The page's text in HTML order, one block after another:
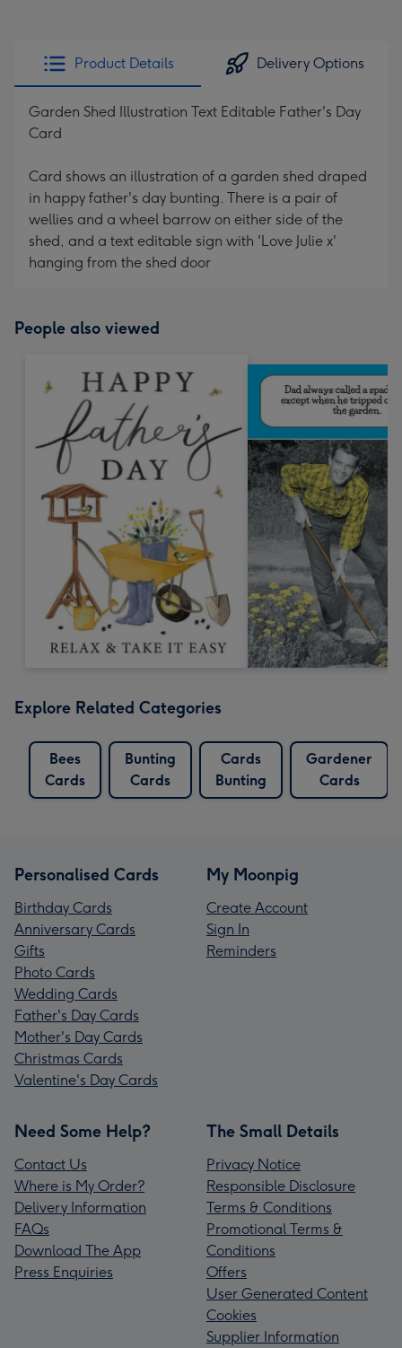
Product Details Delivery Options
Garden Shed Illustration Text Editable Father's Day
Card
Card shows an illustration of a garden shed draped
in happy father's day bunting. There is a pair of
wellies and a wheel barrow on either side of the
shed, and a text editable sign with 'Love Julie x'
hanging from the shed door
People also viewed
Explore Related Categories
Bees
Cards
Bunting
Cards
Cards
Bunting
Gardener
Cards
Personalised Cards
Birthday Cards
Anniversary Cards
Gifts
Photo Cards
Wedding Cards
Father's Day Cards
Mother's Day Cards
Christmas Cards
Valentine's Day Cards
My Moonpig
Create Account
Sign In
Reminders
Need Some Help?
Contact Us
Where is My Order?
Delivery Information
FAQs
Download The App
Press Enquiries
The Small Details
Privacy Notice
Responsible Disclosure
Terms & Conditions
Promotional Terms &
Conditions
Offers
User Generated Content
Cookies
Supplier Information